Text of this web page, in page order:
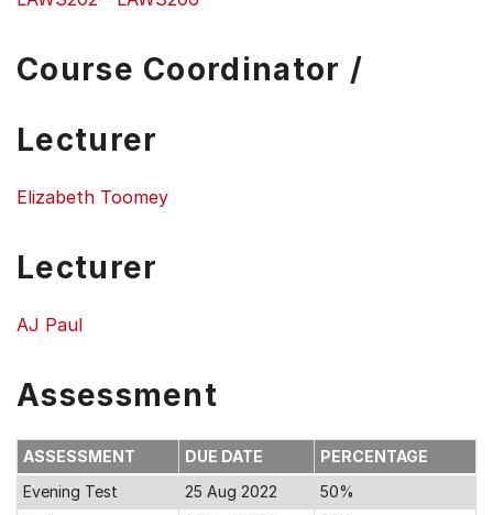
Course Coordinator /
Lecturer
Elizabeth Toomey
Lecturer
AJ Paul
Assessment
ASSESSMENT DUE DATE
PERCENTAGE
Evening Test
25 Aug 2022
50%